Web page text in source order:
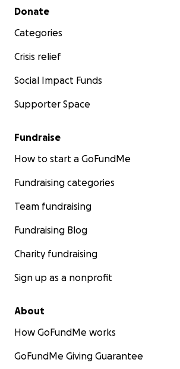
Secondary menu
Donate
Categories
Crisis relief
Social Impact Funds
Supporter Space
Fundraise
How to start a GoFundMe
Fundraising categories
Team fundraising
Fundraising Blog
Charity fundraising
Sign up as a nonprofit
About
How GoFundMe works
GoFundMe Giving Guarantee